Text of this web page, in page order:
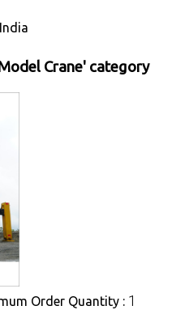
Crane' category
Order Quantity : 1